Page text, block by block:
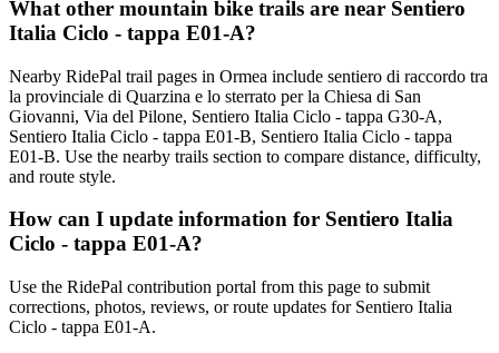
What other mountain bike trails are near Sentiero
Italia Ciclo - tappa E01-A?
Nearby RidePal trail pages in Ormea include sentiero di raccordo tra
la provinciale di Quarzina e lo sterrato per la Chiesa di San
Giovanni, Via del Pilone, Sentiero Italia Ciclo - tappa G30-A,
Sentiero Italia Ciclo - tappa E01-B, Sentiero Italia Ciclo - tappa
E01-B. Use the nearby trails section to compare distance, difficulty,
and route style.
How can I update information for Sentiero Italia
Ciclo - tappa E01-A?
Use the RidePal contribution portal from this page to submit
corrections, photos, reviews, or route updates for Sentiero Italia
Ciclo - tappa E01-A.